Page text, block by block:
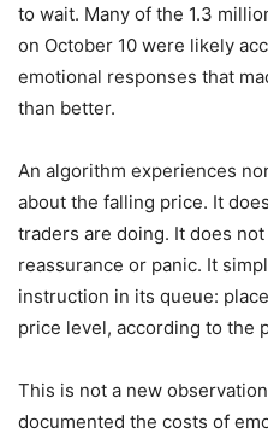
to wait. Many of the 1.3
on October 10 were likely
emotional responses that
than better.
An algorithm experiences
about the falling price. It
traders are doing. It does
reassurance or panic. It
instruction in its queue:
price level, according to the
This is not a new
documented the costs of